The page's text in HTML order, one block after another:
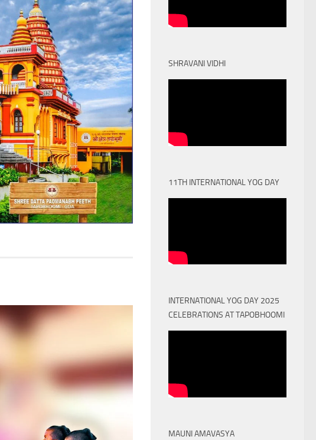
SHRAVANI VIDHI
11TH INTERNATIONAL YOG DAY
INTERNATIONAL YOG DAY 2025
CELEBRATIONS AT TAPOBHOOMI
MAUNI AMAVASYA